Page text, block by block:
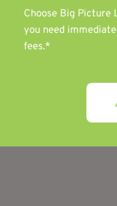
Choose Big Picture
you need
fees.*